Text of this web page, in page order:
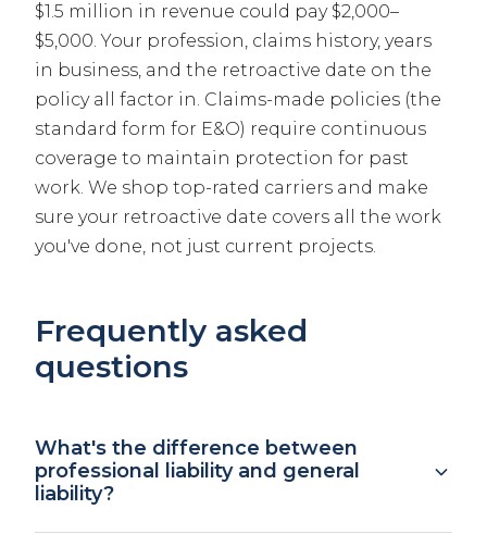
$1.5 million in revenue could pay $2,000–
$5,000. Your profession, claims history, years
in business, and the retroactive date on the
policy all factor in. Claims-made policies (the
standard form for E&O) require continuous
coverage to maintain protection for past
work. We shop top-rated carriers and make
sure your retroactive date covers all the work
you've done, not just current projects.
Frequently asked
questions
What's the difference between
professional liability and general
liability?